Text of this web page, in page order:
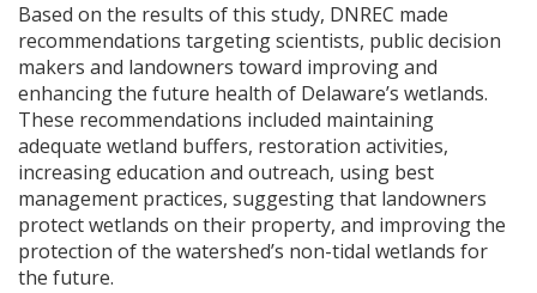
Based on the results of this study, DNREC made
recommendations targeting scientists, public decision
makers and landowners toward improving and
enhancing the future health of Delaware’s wetlands.
These recommendations included maintaining
adequate wetland buffers, restoration activities,
increasing education and outreach, using best
management practices, suggesting that landowners
protect wetlands on their property, and improving the
protection of the watershed’s non-tidal wetlands for
the future.